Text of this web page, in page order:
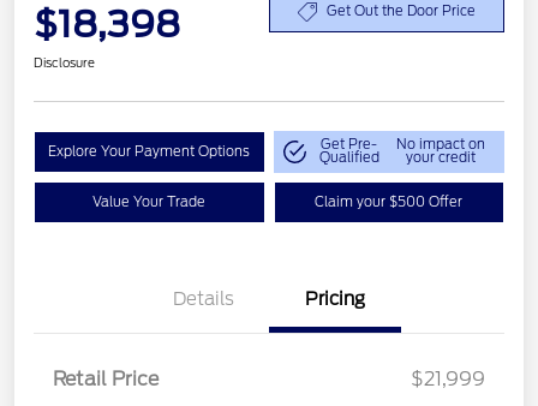
$18,398 Get Out the Door Price
Disclosure
Explore Your Payment Options Get Pre-
Qualified
No impact on
your credit
Value Your Trade Claim your $500 Offer
Details Pricing
Retail Price
$21,999